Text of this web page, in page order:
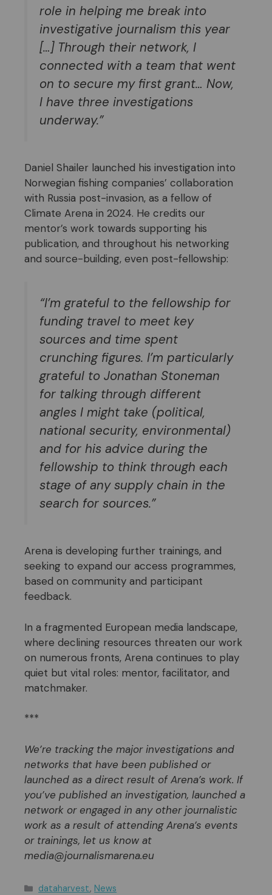
role in helping me break into
investigative journalism this year
[…] Through their network, I
connected with a team that went
on to secure my first grant… Now,
I have three investigations
underway.”
Daniel Shailer launched his investigation into
Norwegian fishing companies’ collaboration
with Russia post-invasion, as a fellow of
Climate Arena in 2024. He credits our
mentor’s work towards supporting his
publication, and throughout his networking
and source-building, even post-fellowship:
“I’m grateful to the fellowship for
funding travel to meet key
sources and time spent
crunching figures. I’m particularly
grateful to Jonathan Stoneman
for talking through different
angles I might take (political,
national security, environmental)
and for his advice during the
fellowship to think through each
stage of any supply chain in the
search for sources.”
Arena is developing further trainings, and
seeking to expand our access programmes,
based on community and participant
feedback.
In a fragmented European media landscape,
where declining resources threaten our work
on numerous fronts, Arena continues to play
quiet but vital roles: mentor, facilitator, and
matchmaker.
***
We’re tracking the major investigations and
networks that have been published or
launched as a direct result of Arena’s work. If
you’ve published an investigation, launched a
network or engaged in any other journalistic
work as a result of attending Arena’s events
or trainings, let us know at
media@journalismarena.eu
Categories
dataharvest, News